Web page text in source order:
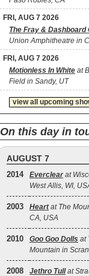
FRI, AUG 7 2026
The Fray & Dashboard
Union Amphitheatre in
FRI, AUG 7 2026
Motionless In White at
Field in Sandy, UT
view all upcoming
On this day in
AUGUST 7
2014 Everclear at
West Allis, WI,
2003 Heartat The
CA, USA
2010 Goo Goo Dolls at
Mountain in
2008 Jethro Tullat